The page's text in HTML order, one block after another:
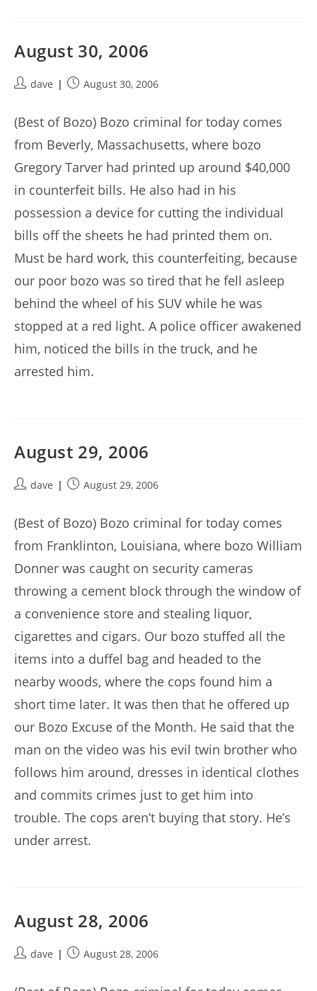
August 30, 2006
Postdave
PostAugust 30, 2006
(Best of Bozo) Bozo criminal for today comes
from Beverly, Massachusetts, where bozo
Gregory Tarver had printed up around $40,000
in counterfeit bills. He also had in his
possession a device for cutting the individual
bills off the sheets he had printed them on.
Must be hard work, this counterfeiting, because
our poor bozo was so tired that he fell asleep
behind the wheel of his SUV while he was
stopped at a red light. A police officer awakened
him, noticed the bills in the truck, and he
arrested him.
August 29, 2006
Postdave
PostAugust 29, 2006
(Best of Bozo) Bozo criminal for today comes
from Franklinton, Louisiana, where bozo William
Donner was caught on security cameras
throwing a cement block through the window of
a convenience store and stealing liquor,
cigarettes and cigars. Our bozo stuffed all the
items into a duffel bag and headed to the
nearby woods, where the cops found him a
short time later. It was then that he offered up
our Bozo Excuse of the Month. He said that the
man on the video was his evil twin brother who
follows him around, dresses in identical clothes
and commits crimes just to get him into
trouble. The cops aren’t buying that story. He’s
under arrest.
August 28, 2006
Postdave
PostAugust 28, 2006